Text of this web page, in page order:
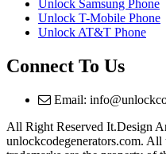
Unlock Samsung Phone
Unlock T-Mobile Phone
Unlock AT&T Phone
Connect To Us
Email:
All Right Reserved It.Design
unlockcodegenerators.com. All